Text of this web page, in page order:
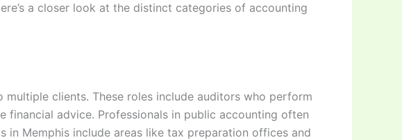
a closer look at the distinct categories of accounting
clients. These roles include auditors who perform
advice. Professionals in public accounting often
in Memphis include areas like tax preparation offices and